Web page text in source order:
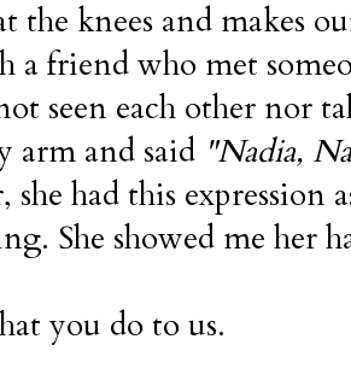
the knees and makes
a friend who met
seen each other nor
arm and said "Nadia,
she had this expression
She showed me her
you do to us.